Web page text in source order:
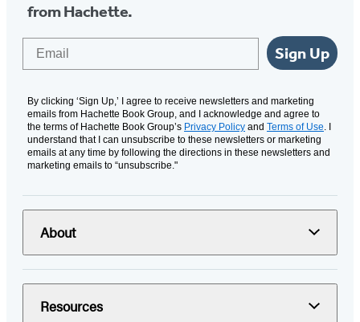
from Hachette.
Sign Up
By clicking ‘Sign Up,’ I agree to receive newsletters and marketing
emails from Hachette Book Group, and I acknowledge and agree to
the terms of Hachette Book Group’s Privacy Policy and Terms of Use . I
understand that I can unsubscribe to these newsletters or marketing
emails at any time by following the directions in these newsletters and
marketing emails to “unsubscribe."
About
Resources